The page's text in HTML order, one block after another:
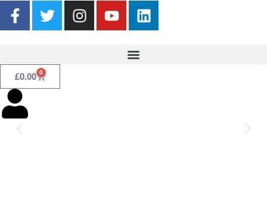
£0.00 0